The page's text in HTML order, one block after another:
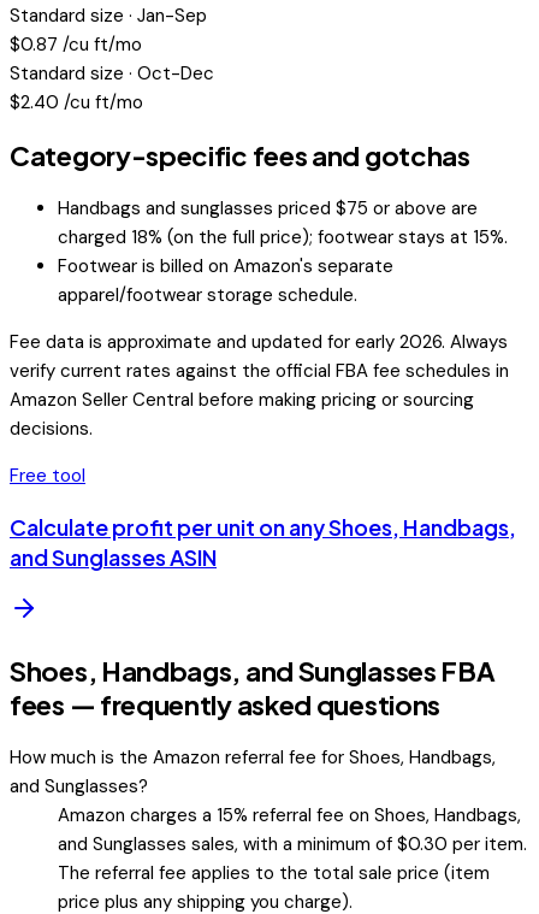
Standard size · Jan-Sep
$0.87 /cu ft/mo
Standard size · Oct-Dec
$2.40 /cu ft/mo
Category-specific fees and gotchas
Handbags and sunglasses priced $75 or above are
charged 18% (on the full price); footwear stays at 15%.
Footwear is billed on Amazon's separate
apparel/footwear storage schedule.
Fee data is approximate and updated for early 2026. Always
verify current rates against the official FBA fee schedules in
Amazon Seller Central before making pricing or sourcing
decisions.
Free tool
Calculate profit per unit on anyShoes, Handbags,
and SunglassesASIN
Shoes, Handbags, and Sunglasses FBA
fees — frequently asked questions
How much is the Amazon referral fee for Shoes, Handbags,
and Sunglasses?
Amazon charges a 15% referral fee on Shoes, Handbags,
and Sunglasses sales, with a minimum of $0.30 per item.
The referral fee applies to the total sale price (item
price plus any shipping you charge).